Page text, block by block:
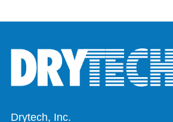
Drytech, Inc.